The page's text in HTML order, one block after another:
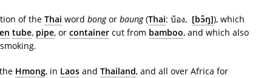
of the Thai word bongor baung(Thai: บ้อง, [bɔ̂ŋ]), which
tube, pipe, or container cut from bamboo, and which also
Hmong, in Laos and Thailand, and all over Africa for